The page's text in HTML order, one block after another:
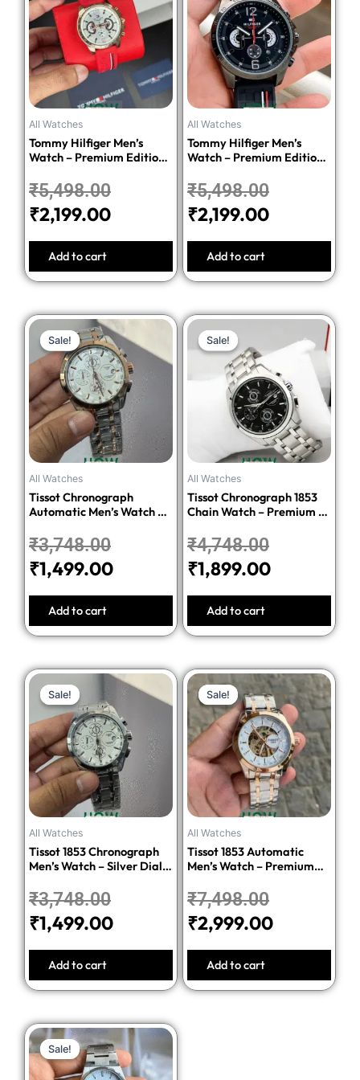
All Watches
Tommy Hilfiger Men’s
Watch – Premium Edition-
₹5,498.00
was:
₹5,498.00.
₹2,199.00
is:
₹2,199.00.
Add to cart
All Watches
Tommy Hilfiger Men’s
Watch – Premium Edition-
₹5,498.00
was:
₹5,498.00.
₹2,199.00
is:
₹2,199.00.
Add to cart
Sale!
Sale!
All Watches
Tissot Chronograph
Automatic Men’s Watch –
Stainless Steel Bracelet
₹3,748.00
Original
price
was:
₹3,748.00.
₹1,499.00
Current
price
is:
₹1,499.00.
Add to cart
Sale!
Sale!
All Watches
Tissot Chronograph 1853
Chain Watch – Premium 1:1
₹4,748.00
Original
price
was:
₹4,748.00.
₹1,899.00
Current
price
is:
₹1,899.00.
Add to cart
Sale!
Sale!
All Watches
Tissot 1853 Chronograph
Men’s Watch – Silver Dial
₹3,748.00
Original
price
was:
₹3,748.00.
₹1,499.00
Current
price
is:
₹1,499.00.
Add to cart
Sale!
Sale!
All Watches
Tissot 1853 Automatic
Men’s Watch – Premium
₹7,498.00
Original
price
was:
₹7,498.00.
₹2,999.00
Current
price
is:
Add to cart
Sale!
Sale!
Original
price
Current
price